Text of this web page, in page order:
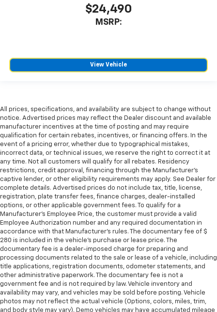
$24,490
MSRP:
View Vehicle
All prices, specifications, and availability are subject to change without
notice. Advertised prices may reflect the Dealer discount and available
manufacturer incentives at the time of posting and may require
qualification for certain rebates, incentives, or financing offers. In the
event of a pricing error, whether due to typographical mistakes,
incorrect data, or technical issues, we reserve the right to correct it at
any time. Not all customers will qualify for all rebates. Residency
restrictions, credit approval, financing through the Manufacturer's
captive lender, or other eligibility requirements may apply. See Dealer for
complete details. Advertised prices do not include tax, title, license,
registration, plate transfer fees, finance charges, dealer-installed
options, or other applicable government fees. To qualify for a
Manufacturer's Employee Price, the customer must provide a valid
Employee Authorization number and any required documentation in
accordance with that Manufacturer's rules. The documentary fee of $
280 is included in the vehicle's purchase or lease price. The
documentary fee is a dealer-imposed charge for preparing and
processing documents related to the sale or lease of a vehicle, including
title applications, registration documents, odometer statements, and
other administrative paperwork. The documentary fee is not a
government fee and is not required by law. Vehicle inventory and
availability may vary, and vehicles may be sold before posting. Vehicle
photos may not reflect the actual vehicle (Options, colors, miles, trim,
and body style may vary). Demo vehicles may have accumulated mileage